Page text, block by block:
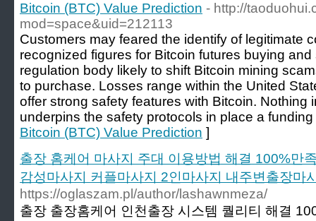
Bitcoin (BTC) Value Prediction - http://
mod=space&uid=212113
Customers may feared the identify of legitimate
recognized figures for Bitcoin futures buying
regulation body likely to shift Bitcoin mining
to purchase. Losses range within the United
offer strong safety features with Bitcoin. Nothing
underpins the safety protocols in place a
Bitcoin (BTC) Value Prediction ]
출장 홈케어 마사지 주대 이용방법 해결 100%만
감성마사지 커플마사지 2인마사지 내주변출장마
https://oglaszam.pl/author/lashawnmeza/
출장 출장홈케어 인천출장 시스템 퀄리티 해결